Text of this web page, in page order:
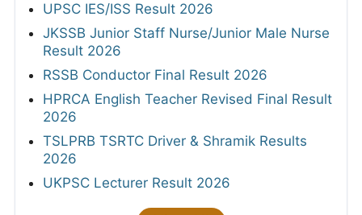
UPSC IES/ISS Result 2026
JKSSB Junior Staff Nurse/Junior Male Nurse
Result 2026
RSSB Conductor Final Result 2026
HPRCA English Teacher Revised Final Result
2026
TSLPRB TSRTC Driver & Shramik Results
2026
UKPSC Lecturer Result 2026